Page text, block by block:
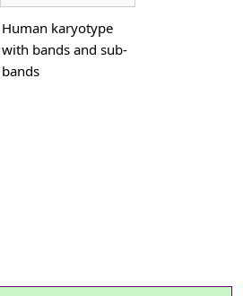
Human karyotype
with bands and sub-
bands